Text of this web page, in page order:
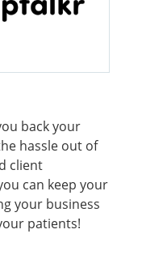
back your
hassle out of
client
can keep your
your business
patients!